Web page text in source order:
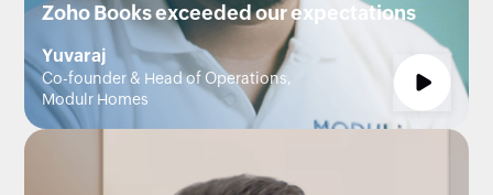
Zoho Books exceeded our expectations
Yuvaraj
Co-founder & Head of Operations,
Modulr Homes